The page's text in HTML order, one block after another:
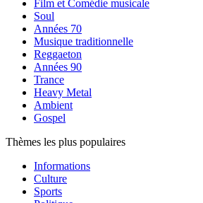
Film et Comédie musicale
Soul
Années 70
Musique traditionnelle
Reggaeton
Années 90
Trance
Heavy Metal
Ambient
Gospel
Thèmes les plus populaires
Informations
Culture
Sports